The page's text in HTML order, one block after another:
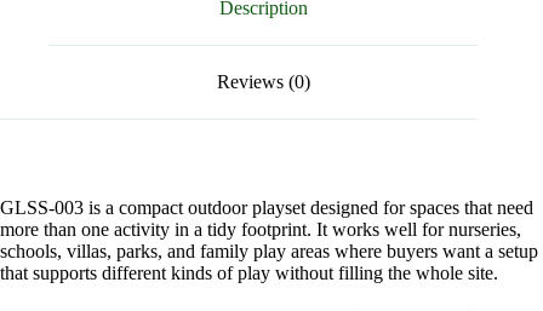
Description
Reviews (0)
GLSS-003 is a compact outdoor playset designed for spaces that need
more than one activity in a tidy footprint. It works well for nurseries,
schools, villas, parks, and family play areas where buyers want a setup
that supports different kinds of play without filling the whole site.